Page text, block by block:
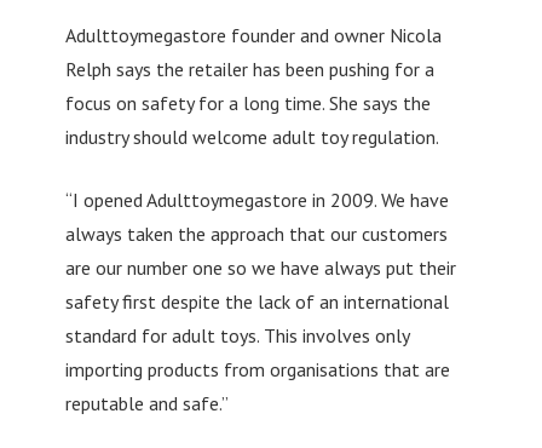
Adulttoymegastore founder and owner Nicola
Relph says the retailer has been pushing for a
focus on safety for a long time. She says the
industry should welcome adult toy regulation.
“I opened Adulttoymegastore in 2009. We have
always taken the approach that our customers
are our number one so we have always put their
safety first despite the lack of an international
standard for adult toys. This involves only
importing products from organisations that are
reputable and safe.”